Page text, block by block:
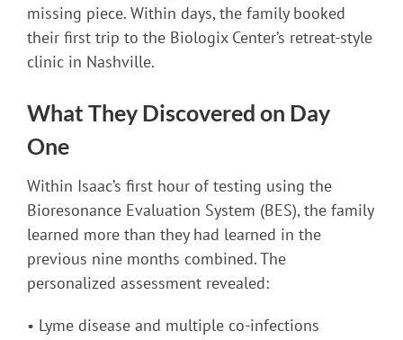
missing piece. Within days, the family booked
their first trip to the Biologix Center’s retreat-style
clinic in Nashville.
What They Discovered on Day
One
Within Isaac’s first hour of testing using the
Bioresonance Evaluation System (BES), the family
learned more than they had learned in the
previous nine months combined. The
personalized assessment revealed:
• Lyme disease and multiple co-infections